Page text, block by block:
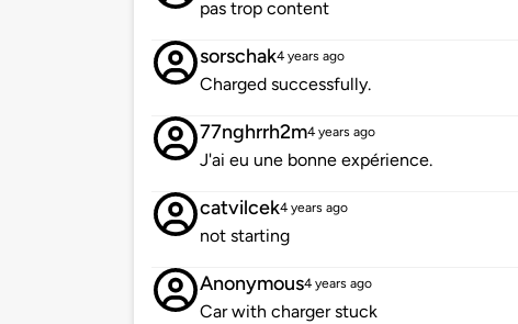
pas trop content
sorschak4 years ago
Charged successfully.
77nghrrh2m4 years ago
J'ai eu une bonne expérience.
catvilcek4 years ago
not starting
Anonymous4 years ago
Car with charger stuck